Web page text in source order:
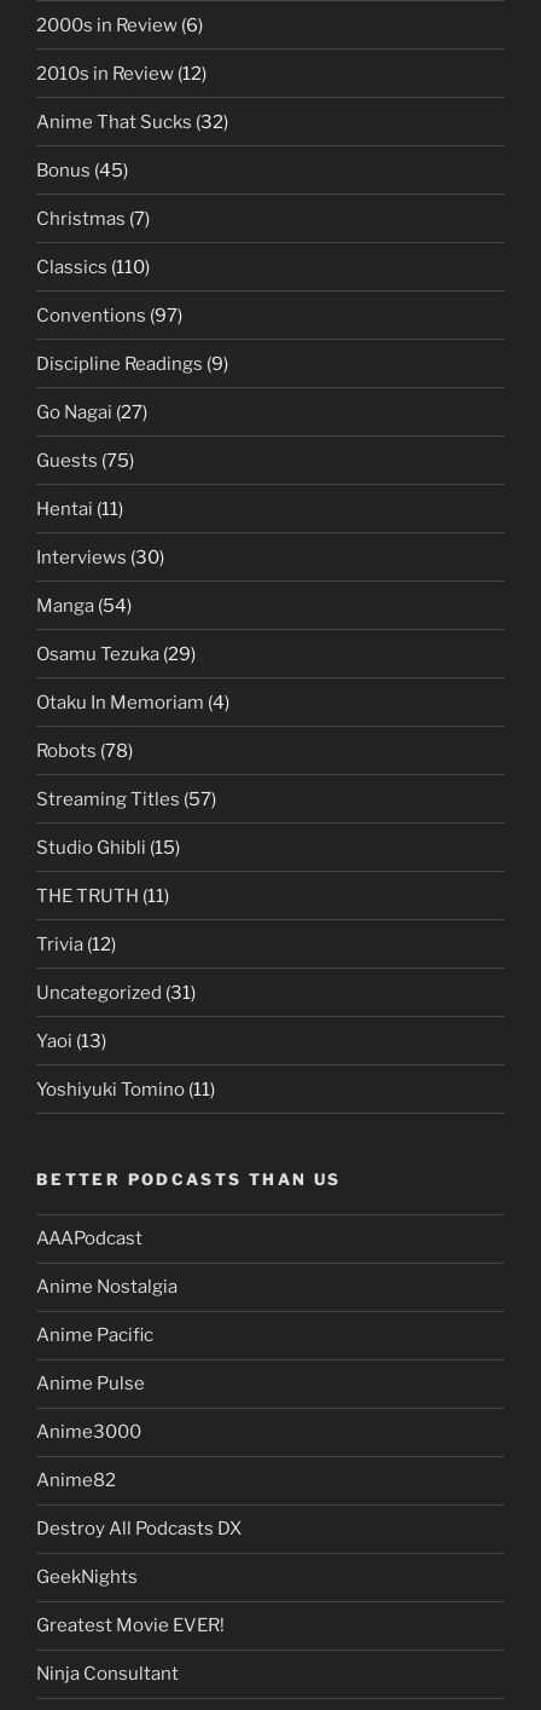
2000s in Review (6)
2010s in Review (12)
Anime That Sucks (32)
Bonus (45)
Christmas (7)
Classics (110)
Conventions (97)
Discipline Readings (9)
Go Nagai (27)
Guests (75)
Hentai (11)
Interviews (30)
Manga (54)
Osamu Tezuka (29)
Otaku In Memoriam (4)
Robots (78)
Streaming Titles (57)
Studio Ghibli (15)
THE TRUTH (11)
Trivia (12)
Uncategorized (31)
Yaoi (13)
Yoshiyuki Tomino (11)
BETTER PODCASTS THAN US
AAAPodcast
Anime Nostalgia
Anime Pacific
Anime Pulse
Anime3000
Anime82
Destroy All Podcasts DX
GeekNights
Greatest Movie EVER!
Ninja Consultant